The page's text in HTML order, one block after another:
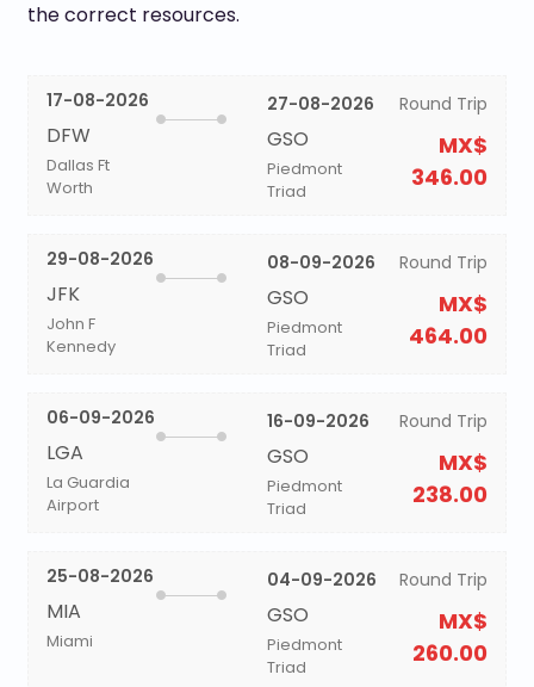
the correct resources.
17-08-2026
DFW
Dallas Ft
Worth
27-08-2026
GSO
Piedmont
Triad
Round Trip
MX$
346.00
29-08-2026
JFK
John F
Kennedy
08-09-2026
GSO
Piedmont
Triad
Round Trip
MX$
464.00
06-09-2026
LGA
La Guardia
Airport
16-09-2026
GSO
Piedmont
Triad
Round Trip
MX$
238.00
25-08-2026
MIA
Miami
04-09-2026
GSO
Piedmont
Triad
Round Trip
MX$
260.00